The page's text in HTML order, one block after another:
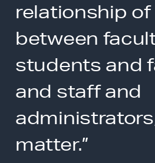
relationship
between
students and
and staff and
matter.”